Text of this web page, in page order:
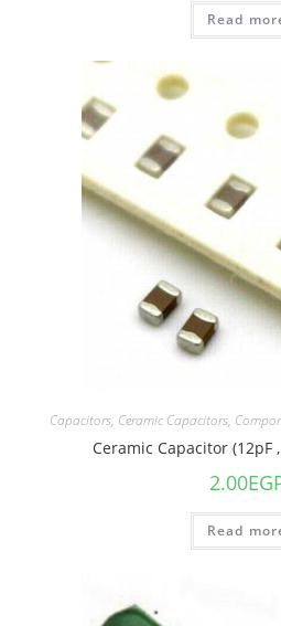
Read
Capacitors, Ceramic Capacitors,
Ceramic Capacitor (12pF
2.00
Read